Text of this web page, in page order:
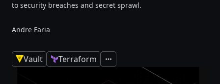
to security breaches and secret sprawl.
Andre Faria
Vault Terraform Expand